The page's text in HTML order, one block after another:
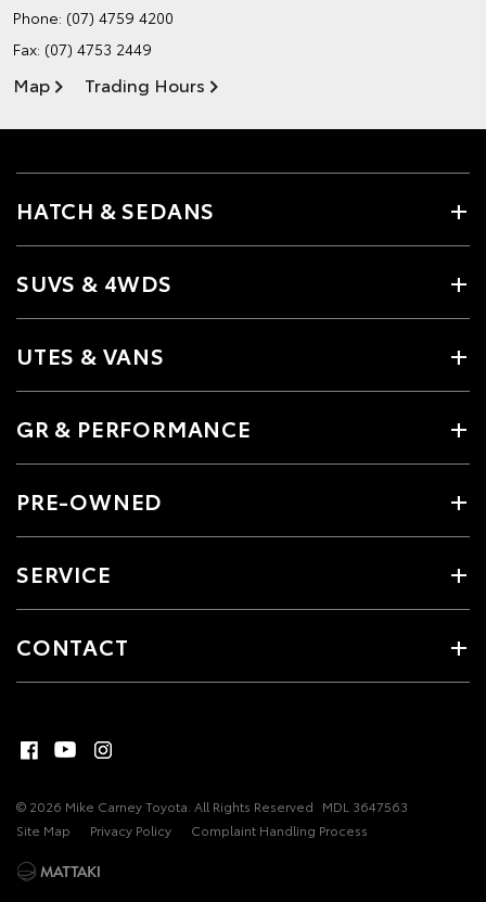
Phone: (07) 4759 4200
Fax: (07) 4753 2449
Map Trading Hours
HATCH & SEDANS
SUVS & 4WDS
UTES & VANS
GR & PERFORMANCE
PRE-OWNED
SERVICE
CONTACT
© 2026 Mike Carney Toyota. All Rights Reserved MDL 3647563
Site Map
Privacy Policy Complaint Handling Process